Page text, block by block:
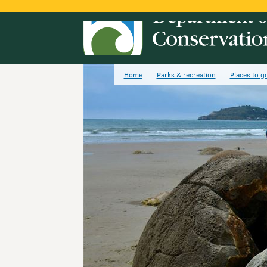
Home Parks & recreation Places to